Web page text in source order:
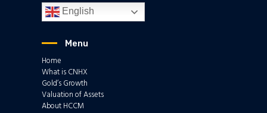
English
Menu
Home
What is CNHX
Gold’s Growth
Valuation of Assets
About HCCM